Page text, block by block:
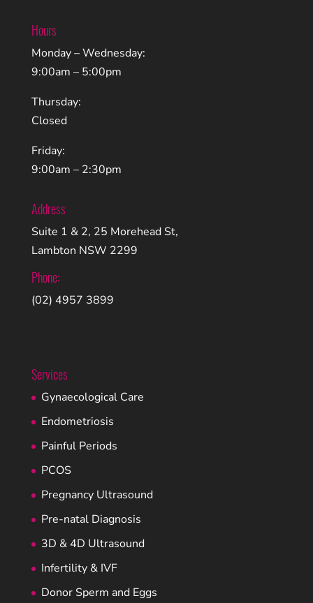
Hours
Monday – Wednesday:
9:00am – 5:00pm
Thursday:
Closed
Friday:
9:00am – 2:30pm
Address
Suite 1 & 2, 25 Morehead St,
Lambton NSW 2299
Phone:
(02) 4957 3899
Services
Gynaecological Care
Endometriosis
Painful Periods
PCOS
Pregnancy Ultrasound
Pre-natal Diagnosis
3D & 4D Ultrasound
Infertility & IVF
Donor Sperm and Eggs